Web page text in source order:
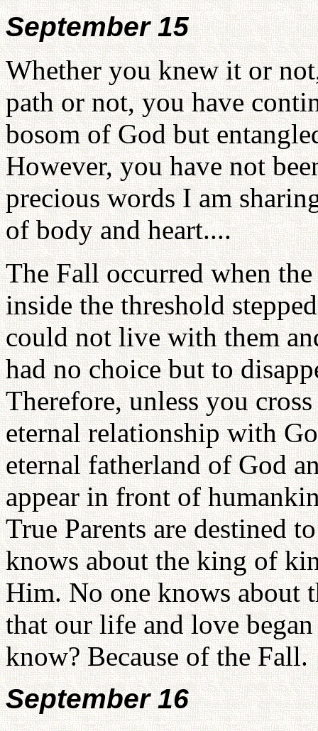
September 15
Whether you knew it or
path or not, you have
bosom of God but
However, you have not
precious words I am
of body and heart....
The Fall occurred when
inside the threshold
could not live with them
had no choice but to
Therefore, unless you
eternal relationship with
eternal fatherland of God
appear in front of
True Parents are destined
knows about the king of
Him. No one knows about
that our life and love
know? Because of the Fall.
September 16